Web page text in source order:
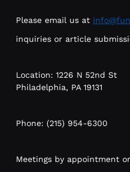
Please email us at
inquiries or article
Location: 1226 N 52nd St
Philadelphia, PA 19131
Phone: (215) 954-6300
Meetings by appointment